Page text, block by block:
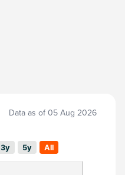
Data as of 05 Aug 2026
3y 5y All